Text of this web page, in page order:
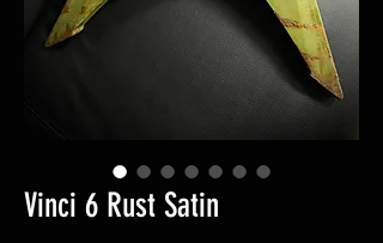
Vinci 6 Rust Satin